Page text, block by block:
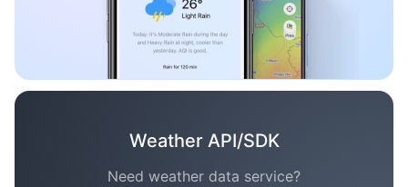
Weather API/SDK
Need weather data service?